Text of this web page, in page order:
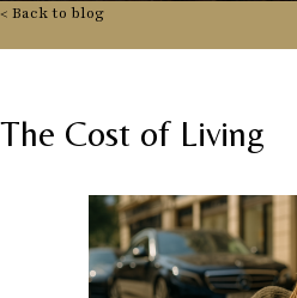
< Back to blog
The Cost of Living